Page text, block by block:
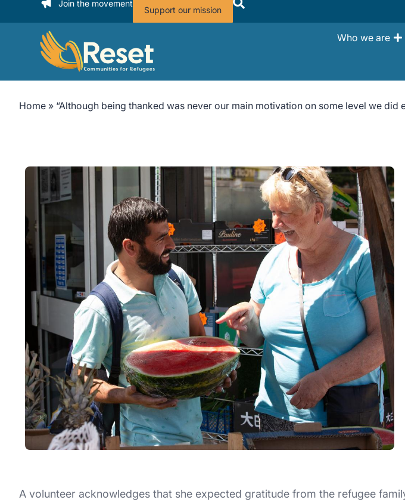
Join the movement
Support our mission
Who we are
Home » “Although being thanked was never our main motivation on some level we did
A volunteer acknowledges that she expected gratitude from the refugee